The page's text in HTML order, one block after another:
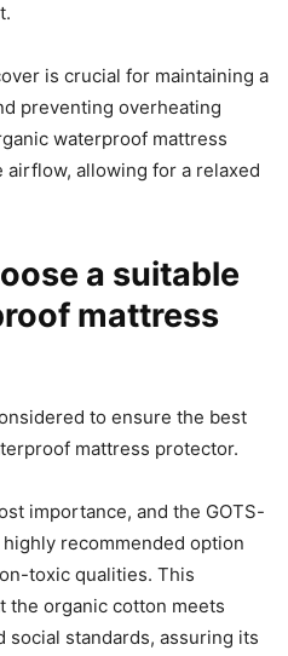
is crucial for maintaining a
preventing overheating
waterproof mattress
allowing for a relaxed
a suitable
mattress
to ensure the best
mattress protector.
importance, and the GOTS-
recommended option
toxic qualities. This
the organic cotton meets
standards, assuring its